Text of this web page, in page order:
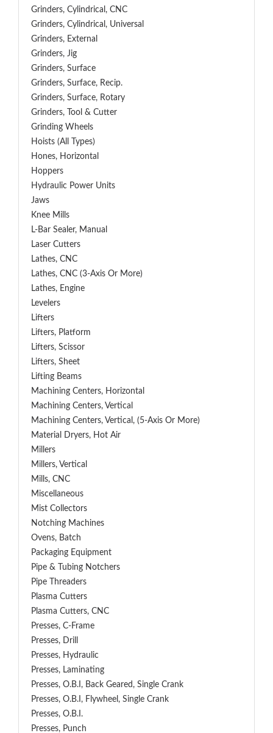
Grinders, Cylindrical, CNC
Grinders, Cylindrical, Universal
Grinders, External
Grinders, Jig
Grinders, Surface
Grinders, Surface, Recip.
Grinders, Surface, Rotary
Grinders, Tool & Cutter
Grinding Wheels
Hoists (All Types)
Hones, Horizontal
Hoppers
Hydraulic Power Units
Jaws
Knee Mills
L-Bar Sealer, Manual
Laser Cutters
Lathes, CNC
Lathes, CNC (3-Axis Or More)
Lathes, Engine
Levelers
Lifters
Lifters, Platform
Lifters, Scissor
Lifters, Sheet
Lifting Beams
Machining Centers, Horizontal
Machining Centers, Vertical
Machining Centers, Vertical, (5-Axis Or More)
Material Dryers, Hot Air
Millers
Millers, Vertical
Mills, CNC
Miscellaneous
Mist Collectors
Notching Machines
Ovens, Batch
Packaging Equipment
Pipe & Tubing Notchers
Pipe Threaders
Plasma Cutters
Plasma Cutters, CNC
Presses, C-Frame
Presses, Drill
Presses, Hydraulic
Presses, Laminating
Presses, O.B.I, Back Geared, Single Crank
Presses, O.B.I, Flywheel, Single Crank
Presses, O.B.I.
Presses, Punch